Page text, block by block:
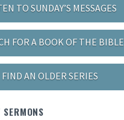
TO SUNDAY’S MESSAGES
FOR A BOOK OF THE BIBLE
FIND AN OLDER SERIES